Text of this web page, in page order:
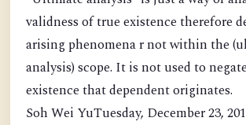
validness of true existence therefore
arising phenomena r not within the
analysis) scope. It is not used to
existence that dependent originates.
Soh Wei YuTuesday, December 23,